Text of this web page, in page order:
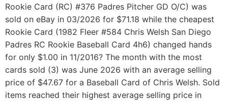
Rookie Card (RC) #376 Padres Pitcher GD O/C) was
sold on eBay in 03/2026 for $71.18 while the cheapest
Rookie Card (1982 Fleer #584 Chris Welsh San Diego
Padres RC Rookie Baseball Card 4h6) changed hands
for only $1.00 in 11/2016? The month with the most
cards sold (3) was June 2026 with an average selling
price of $47.67 for a Baseball Card of Chris Welsh. Sold
items reached their highest average selling price in